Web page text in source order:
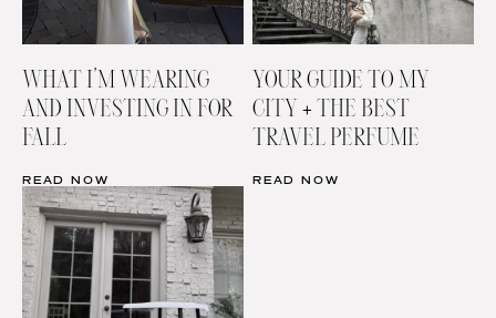
WHAT I’M WEARING
AND INVESTING IN FOR
FALL
READ NOW
YOUR GUIDE TO MY
CITY + THE BEST
TRAVEL PERFUME
READ NOW